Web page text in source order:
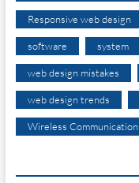
Responsive web design
software system
web design mistakes
web design trends
Wireless Communication